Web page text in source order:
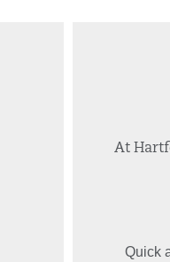
At
Quick